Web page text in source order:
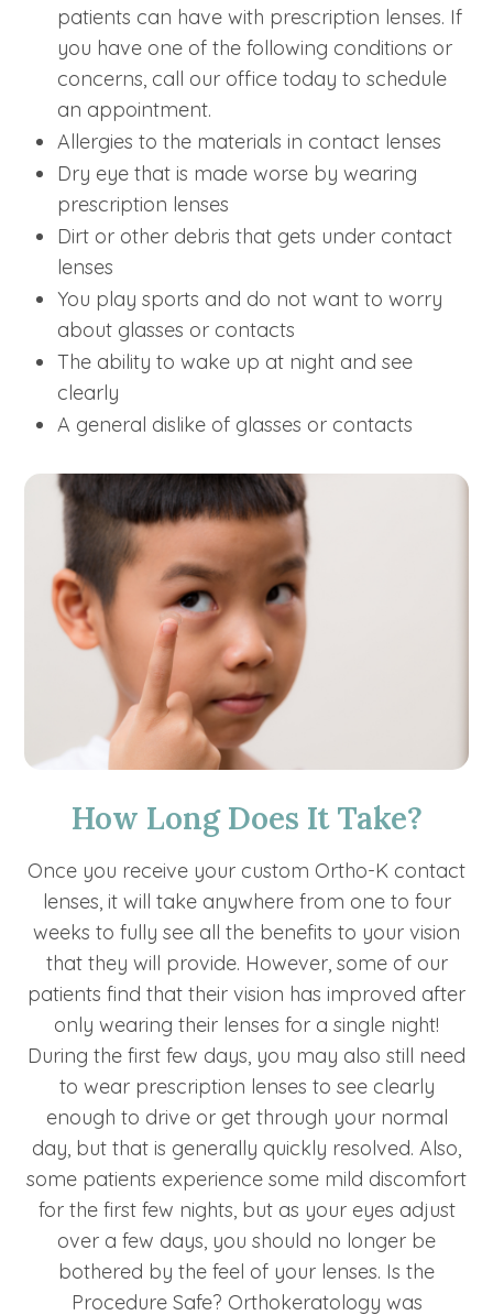
patients can have with prescription lenses. If
you have one of the following conditions or
concerns, call our office today to schedule
an appointment.
Allergies to the materials in contact lenses
Dry eye that is made worse by wearing
prescription lenses
Dirt or other debris that gets under contact
lenses
You play sports and do not want to worry
about glasses or contacts
The ability to wake up at night and see
clearly
A general dislike of glasses or contacts
How Long Does It Take?
Once you receive your custom Ortho-K contact
lenses, it will take anywhere from one to four
weeks to fully see all the benefits to your vision
that they will provide. However, some of our
patients find that their vision has improved after
only wearing their lenses for a single night!
During the first few days, you may also still need
to wear prescription lenses to see clearly
enough to drive or get through your normal
day, but that is generally quickly resolved. Also,
some patients experience some mild discomfort
for the first few nights, but as your eyes adjust
over a few days, you should no longer be
bothered by the feel of your lenses. Is the
Procedure Safe? Orthokeratology was